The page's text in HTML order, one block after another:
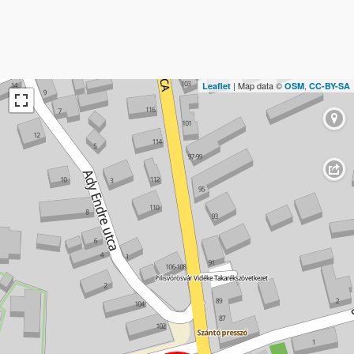
Leaflet | Map data © OSM, CC-BY-SA